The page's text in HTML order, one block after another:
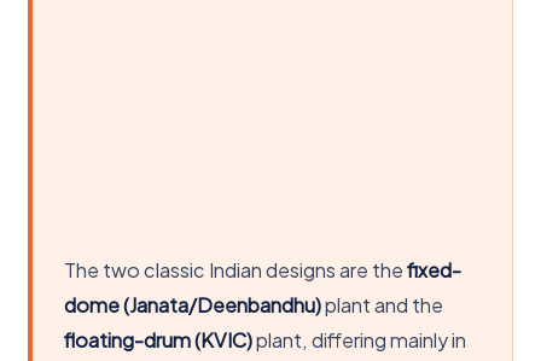
The two classic Indian designs are thefixed-
dome (Janata/Deenbandhu)plant and the
floating-drum (KVIC)plant, differing mainly in